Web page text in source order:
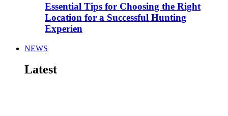
Essential Tips for Choosing the Right
Location for a Successful Hunting
Experien
NEWS
Latest